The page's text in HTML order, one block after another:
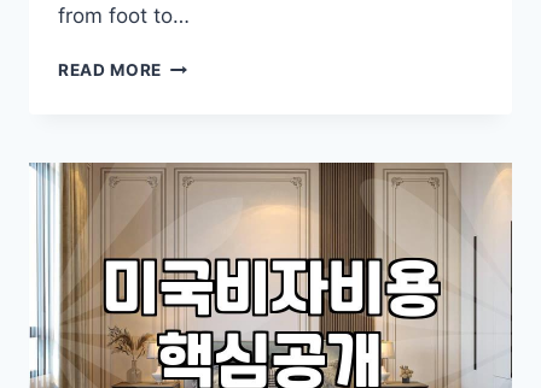
from foot to…
READ MORE STANDING
EMBASSY
HEAT